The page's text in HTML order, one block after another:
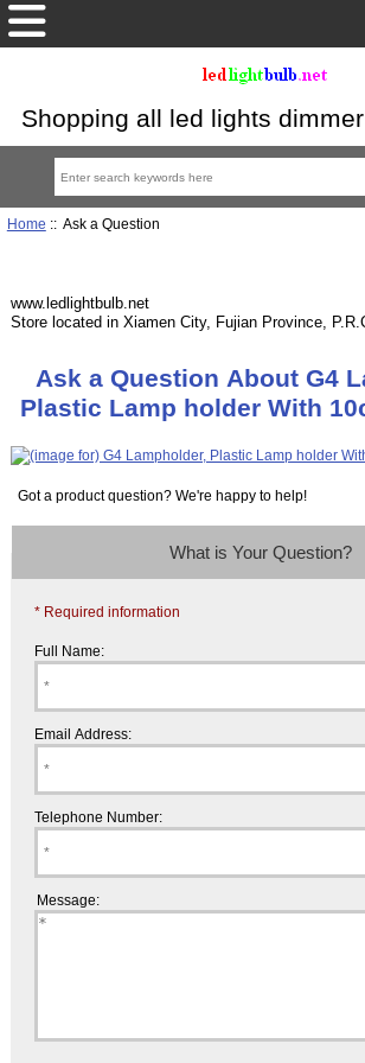
Shopping all led lights
Home :: Ask a Question
www.ledlightbulb.net
Store located in Xiamen City, Fujian Province,
Ask a Question About G4
Plastic Lamp holder With
Got a product question? We're happy to help!
What is Your Question?
* Required information
Full Name:
Email Address:
Telephone Number:
Message: